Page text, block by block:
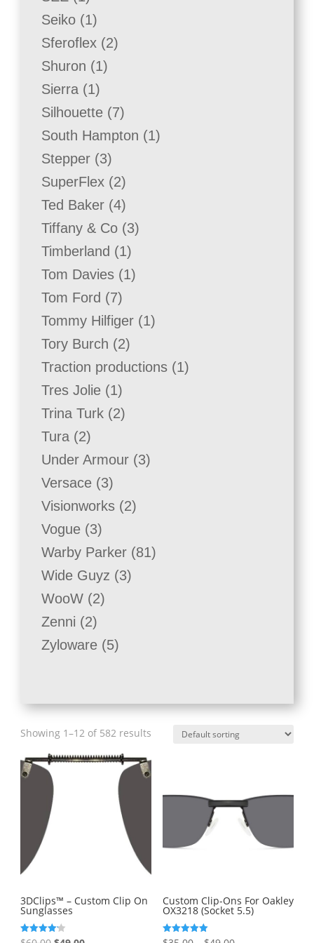
product
Seiko 11
product
Sferoflex 22
Shuron 11
Sierra 11
product
Silhouette 77
products
South Hampton 11
Stepper 33
products
SuperFlex 22
products
Ted Baker 44
products
Tiffany & Co 33
Timberland 11
product
Tom Davies 11
Tom Ford 77
products
Tommy Hilfiger 11
Tory Burch 22
products
Traction productions 11
Tres Jolie 11
product
Trina Turk 22
Tura 22
products
Under Armour 33
Versace 33
products
Visionworks 22
Vogue 33
products
Warby Parker 8181
Wide Guyz 33
WooW 22
Zenni 22
products
Zyloware 55
Showing 1–12 of 582 results
3DClips™ – Custom Clip On
Sunglasses
Rated
Custom Clip-Ons For Oakley
OX3218 (Socket 5.5)
Rated